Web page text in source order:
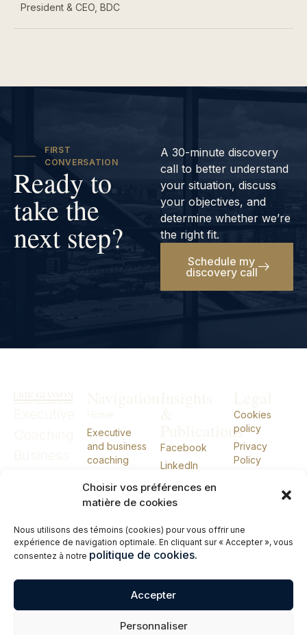
Choisir vos préférences en
matière de cookies
Nous utilisons des témoins (cookies) pour vous offrir une
expérience de navigation optimale. En cliquant sur « Accepter », vous
consentez à notre politique de cookies.
Accepter
Personnaliser
President & CEO, BDC
FIRST
CONVERSATION
Ready to
take the
next step?
A 30-minute discovery
call to better understand
your situation, discuss
your objectives, and
determine whether we’re
the right fit.
Schedule my
discovery call
Executive
and business
coaching
About
Books
Contact me
Publications
Facebook
LinkedIn
Cookies
policy
Privacy
Policy
© 2026 Erik Giasson – Executive Coach. Business Coach. External CIO.